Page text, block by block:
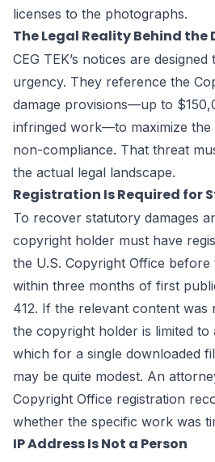
licenses to the photographs.
The Legal Reality Behind the
CEG TEK’s notices are
urgency. They reference the
damage provisions—up to
infringed work—to maximize the
non-compliance. That threat
the actual legal landscape.
Registration Is Required for
To recover statutory damages
copyright holder must have
the U.S. Copyright Office
within three months of first
412. If the relevant content was
the copyright holder is limited
which for a single downloaded
may be quite modest. An
Copyright Office registration
whether the specific work was
IP Address Is Not a Person